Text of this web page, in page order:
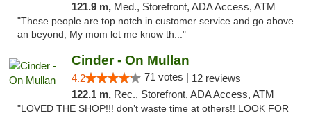
121.9 m, Med., Storefront, ADA Access, ATM
"These people are top notch in customer service and go above
an beyond, My mom let me know th..."
Cinder - On Mullan
4.2 71 votes | 12 reviews
122.1 m, Rec., Storefront, ADA Access, ATM
"LOVED THE SHOP!!! don’t waste time at others!! LOOK FOR